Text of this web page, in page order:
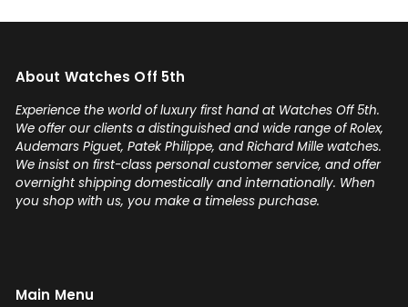
About Watches Off 5th
Experience the world of luxury first hand at Watches Off 5th.
We offer our clients a distinguished and wide range of Rolex,
Audemars Piguet, Patek Philippe, and Richard Mille watches.
We insist on first-class personal customer service, and offer
overnight shipping domestically and internationally. When
you shop with us, you make a timeless purchase.
Main Menu